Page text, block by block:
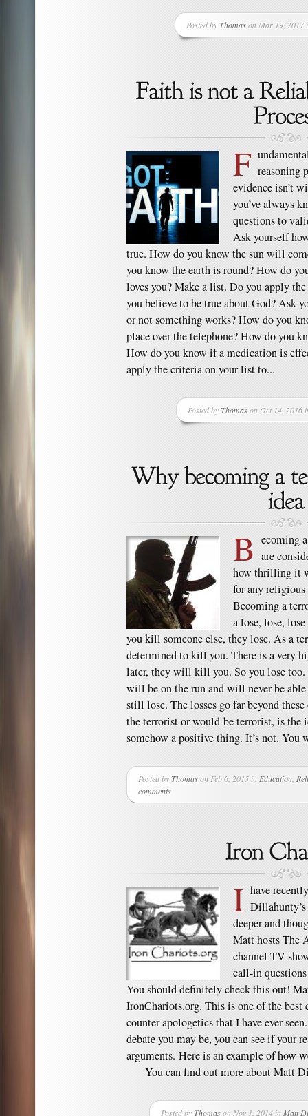
Posted byThomason Mar 19, 2017
F reasoning
evidence isn’t
you’ve always
questions to
Ask yourself
true. How do you know the sun will
you know the earth is round? How do
loves you? Make a list. Do you apply
you believe to be true about God? Ask
or not something works? How do you
place over the telephone? How do you
How do you know if a medication is
apply the criteria on your list to...
Posted byThomason Oct 14, 2016
B ecoming
are
how thrilling it
for any religious
Becoming a
a lose, lose,
you kill someone else, they lose. As a
determined to kill you. There is a very
later, they will kill you. So you lose
will be on the run and will never be
still lose. The losses go far beyond
the terrorist or would-be terrorist, is the
somehow a positive thing. It’s not. You
Posted byThomason Feb 6, 2015 in Education
comments
I have
deeper and
Matt hosts The
channel TV
call-in
You should definitely check this out!
IronChariots.org. This is one of the
counter-apologetics that I have ever
debate you may be, you can see if your
arguments. Here is an example of
You can find out more about Matt
Posted byThomason Nov 1, 2014 in Matt